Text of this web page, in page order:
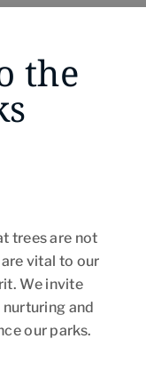
the
trees are not
vital to our
We invite
and
our parks.